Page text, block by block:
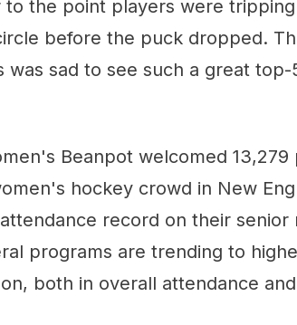
the point players were
before the puck dropped.
sad to see such a great
Beanpot welcomed 13,279
hockey crowd in New
record on their senior
programs are trending to
both in overall attendance